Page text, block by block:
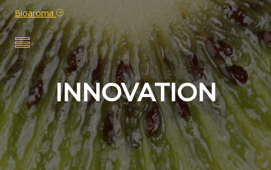
Bioaroma
INNOVATION